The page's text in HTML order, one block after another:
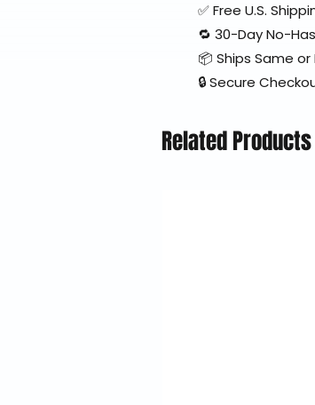
✅ Free U.S.
🔁 30-Day No-
📦 Ships Same
🔒 Secure
Related Products